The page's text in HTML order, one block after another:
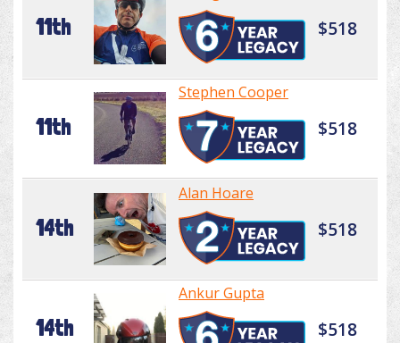
11th $518
11th
Stephen Cooper
$518
14th
Alan Hoare
$518
14th
Ankur Gupta
$518